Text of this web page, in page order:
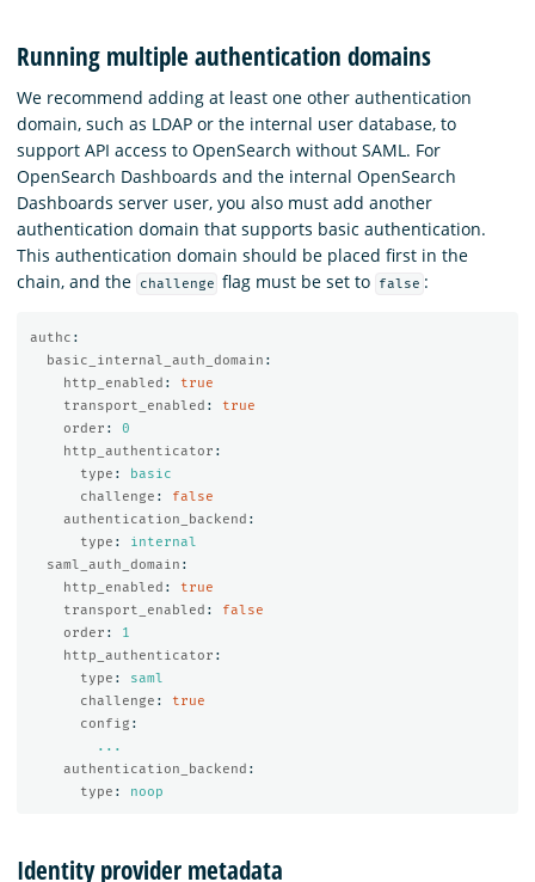
Running multiple authentication domains
We recommend adding at least one other authentication
domain, such as LDAP or the internal user database, to
support API access to OpenSearch without SAML. For
OpenSearch Dashboards and the internal OpenSearch
Dashboards server user, you also must add another
authentication domain that supports basic authentication.
This authentication domain should be placed first in the
chain, and the
challenge flag must be set to false :
authc :
basic_internal_auth_domain :
http_enabled :
true
transport_enabled :
true
order :
0
http_authenticator :
type :
basic
challenge :
false
authentication_backend :
type :
internal
saml_auth_domain :
http_enabled :
true
transport_enabled :
false
order :
1
http_authenticator :
type :
saml
challenge :
true
config :
...
authentication_backend :
type : noop
Identity provider metadata